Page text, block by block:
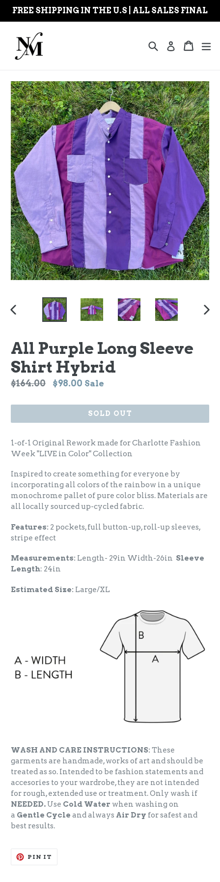
Skip
FREE SHIPPING IN THE U.S | ALL SALES FINAL
SearchLog inCart
Cart
PREVIOUS
All Purple Long Sleeve
Shirt Hybrid
Regular
$164.00 $98.00 Sale
SOLD OUT
1-of-1 Original Rework made for Charlotte Fashion
Week "LIVE in Color" Collection
Inspired to create something for everyone by
incorporating all colors of the rainbow in a unique
monochrome pallet of pure color bliss. Materials are
all locally sourced up-cycled fabric.
Features: 2 pockets, full button-up, roll-up sleeves,
stripe effect
Measurements: Length- 29in Width-26in Sleeve
Length: 24in
Estimated Size: Large/XL
WASH AND CARE INSTRUCTIONS: These
garments are handmade, works of art and should be
treated as so. Intended to be fashion statements and
accesories to your wardrobe, they are not intended
for rough, extended use or treatment. Only wash if
NEEDED. Use Cold Water when washing on
a Gentle Cycle and always Air Dry for safest and
best results.
PIN IT